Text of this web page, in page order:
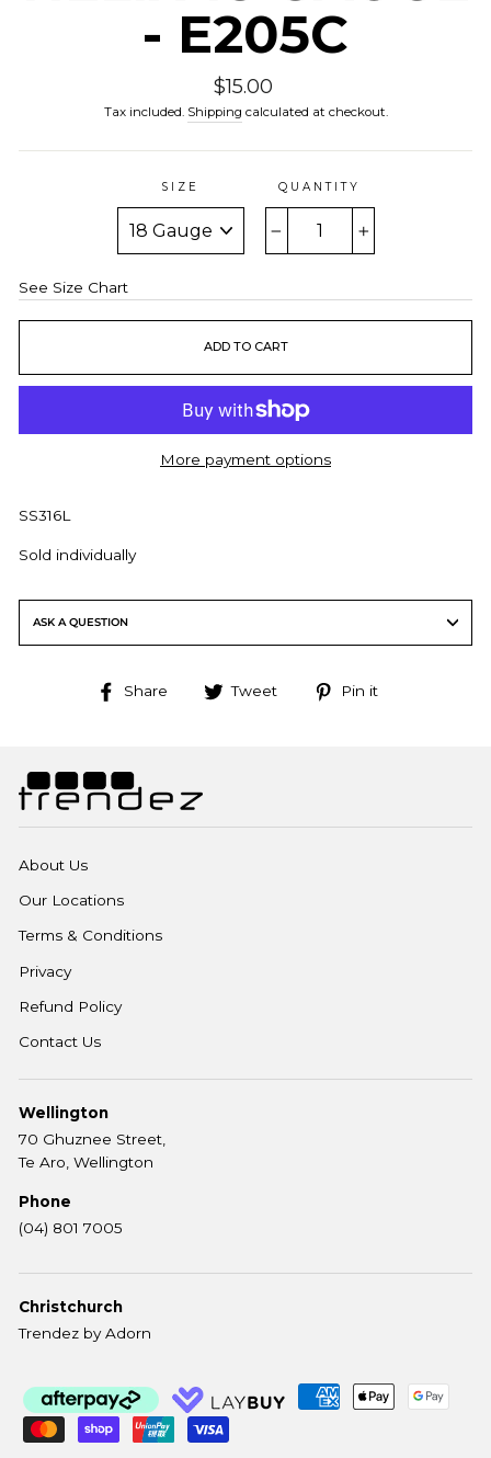
- E205C
Regular
price
$15.00
Tax included. Shipping calculated at checkout.
SIZE QUANTITY
+
See Size Chart
ADD TO CART
More payment options
SS316L
Sold individually
ASK A QUESTION
Share
Share Tweet
Tweet
Pin it
About Us
Our Locations
Terms & Conditions
Privacy
Refund Policy
Contact Us
Wellington
70 Ghuznee Street,
Te Aro, Wellington
Phone
(04) 801 7005
Christchurch
Trendez by Adorn